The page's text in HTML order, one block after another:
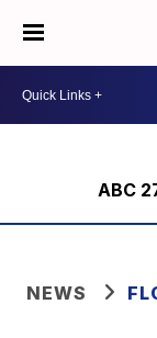
ABC
NEWS